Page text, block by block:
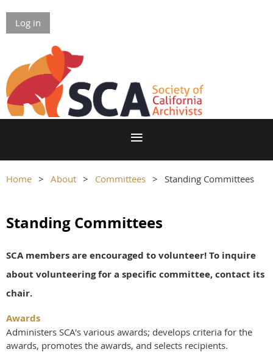
Log in
Home About Committees Standing Committees
Standing Committees
SCA members are encouraged to volunteer! To inquire
about volunteering for a specific committee, contact its
chair.
Awards
Administers SCA's various awards; develops criteria for the
awards, promotes the awards, and selects recipients.